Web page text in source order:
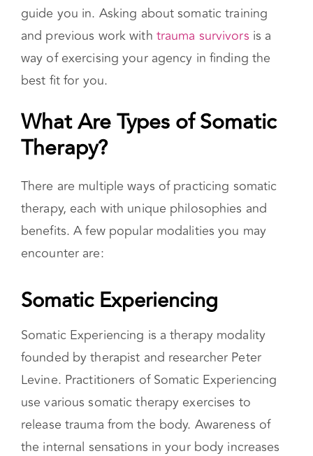
skills, establishing a calm place to come back
to, setting your pace, and watching for signs of
dysregulation are several areas a therapist can
guide you in. Asking about somatic training
way of exercising your agency in finding the
best fit for you.
What Are Types of Somatic
Therapy?
There are multiple ways of practicing somatic
benefits. A few popular modalities you may
Somatic Experiencing
Somatic Experiencing is a therapy modality
founded by therapist and researcher Peter
Levine. Practitioners of Somatic Experiencing